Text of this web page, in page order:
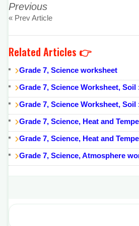
Previous
« Prev Article
Related Articles 👉
Grade 7, Science worksheet
Grade 7, Science Worksheet,
Grade 7, Science Worksheet,
Grade 7, Science, Heat and
Grade 7, Science, Heat and
Grade 7, Science, Atmosphere